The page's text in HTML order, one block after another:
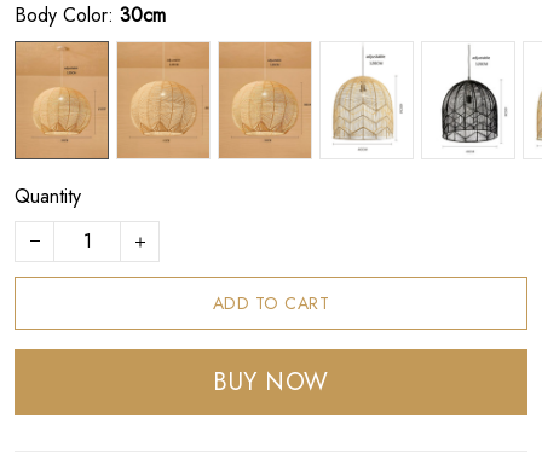
Body Color: 30cm
Quantity
ADD TO CART
BUY NOW